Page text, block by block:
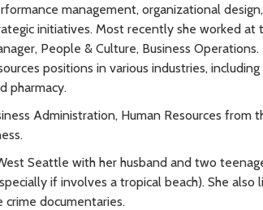
management, organizational
initiatives. Most recently she worked at
People & Culture, Business
positions in various industries,
pharmacy.
Administration, Human Resources from
Seattle with her husband and two
if involves a tropical beach). She
documentaries.